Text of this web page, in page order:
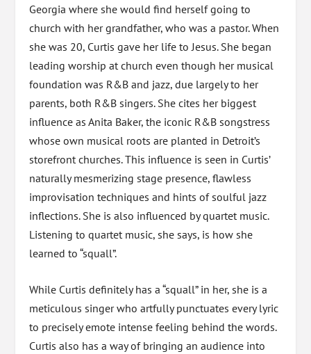
Georgia where she would find herself going to
church with her grandfather, who was a pastor. When
she was 20, Curtis gave her life to Jesus. She began
leading worship at church even though her musical
foundation was R&B and jazz, due largely to her
parents, both R&B singers. She cites her biggest
influence as Anita Baker, the iconic R&B songstress
whose own musical roots are planted in Detroit’s
storefront churches. This influence is seen in Curtis’
naturally mesmerizing stage presence, flawless
improvisation techniques and hints of soulful jazz
inflections. She is also influenced by quartet music.
Listening to quartet music, she says, is how she
learned to “squall”.
While Curtis definitely has a “squall” in her, she is a
meticulous singer who artfully punctuates every lyric
to precisely emote intense feeling behind the words.
Curtis also has a way of bringing an audience into